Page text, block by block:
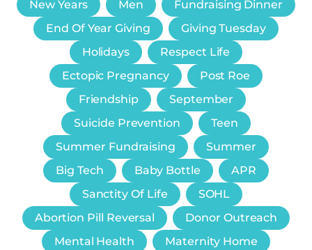
New Years
Men
Fundraising Dinner
End Of Year Giving
Giving Tuesday
Holidays
Respect Life
Ectopic Pregnancy
Post Roe
Friendship
September
Suicide Prevention
Teen
Summer Fundraising
Summer
Big Tech
Baby Bottle
APR
Sanctity Of Life
SOHL
Abortion Pill Reversal
Donor Outreach
Mental Health
Maternity Home